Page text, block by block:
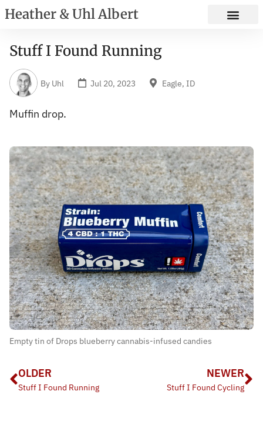
Heather & Uhl Albert
Stuff I Found Running
By Uhl Jul 20, 2023 Eagle, ID
Muffin drop.
Empty tin of Drops blueberry cannabis-infused candies
OLDER
Stuff I Found Running
NEWER
Stuff I Found Cycling